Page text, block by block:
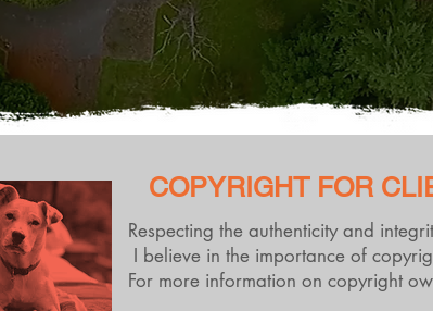
COPYRIGHT FOR
Respecting the authenticity and
I believe in the importance of
For more information on copyright